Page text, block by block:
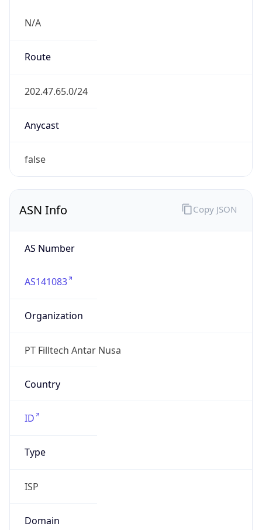
N/A
Route
202.47.65.0/24
Anycast
false
ASN Info
AS Number
AS141083
Organization
PT Filltech Antar Nusa
Country
ID
Type
ISP
Domain
Copy JSON